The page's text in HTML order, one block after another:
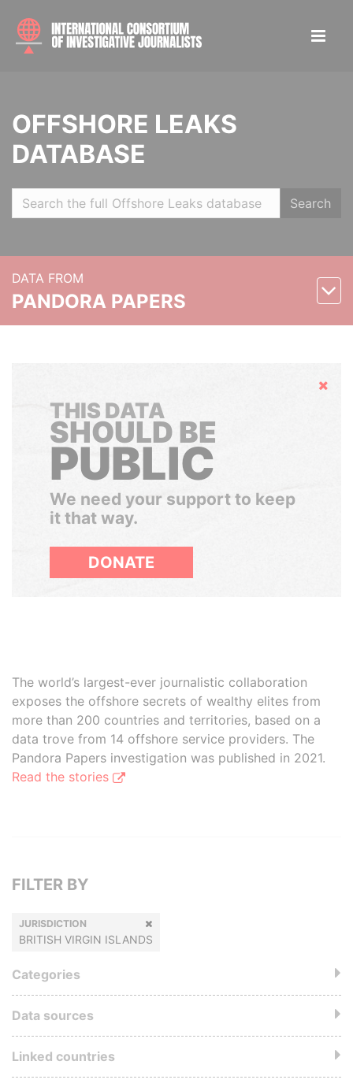
OFFSHORE LEAKS
DATABASE
Search
DATA FROM
PANDORA PAPERS
Hide
THIS DATA
SHOULD BE
PUBLIC
We need your support to keep
it that way.
DONATE
The world’s largest-ever journalistic collaboration
exposes the offshore secrets of wealthy elites from
more than 200 countries and territories, based on a
data trove from 14 offshore service providers. The
Pandora Papers investigation was published in 2021.
Read the stories
FILTER BY
JURISDICTION
BRITISH VIRGIN ISLANDS
Categories
Data sources
Linked countries